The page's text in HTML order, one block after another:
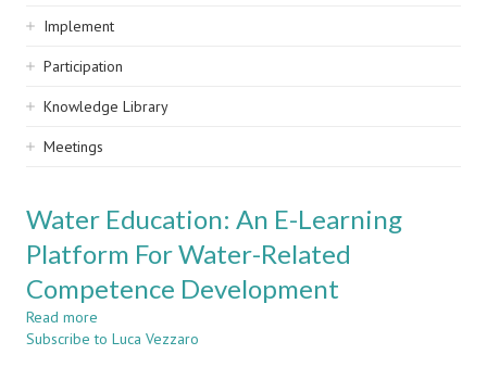
navigation
Implement
Participation
Knowledge Library
Meetings
Water Education: An E-Learning
Platform For Water-Related
Competence Development
Read more
Water
Subscribe to Luca Vezzaro